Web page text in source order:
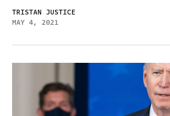
TRISTAN JUSTICE
MAY 4, 2021